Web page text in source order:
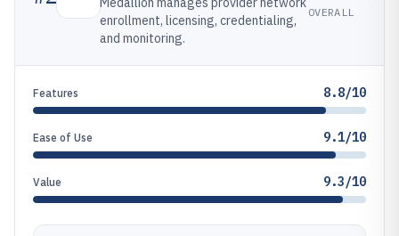
enrollment, licensing, credentialing,
and monitoring.
OVERALL
Features 8.8/10
Ease of Use 9.1/10
Value 9.3/10